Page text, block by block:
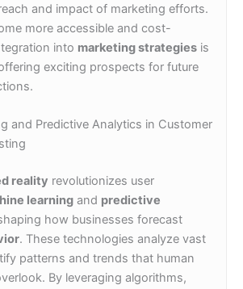
and impact of marketing efforts.
more accessible and cost-
into marketing strategies is
exciting prospects for future
and Predictive Analytics in Customer
reality revolutionizes user
learning and predictive
how businesses forecast
. These technologies analyze vast
patterns and trends that human
By leveraging algorithms,